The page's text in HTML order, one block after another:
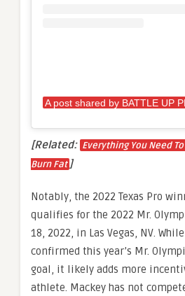
[Related: Everything You Need
Burn Fat ]
Notably, the 2022 Texas Pro
qualifies for the 2022 Mr.
18, 2022, in Las Vegas, NV.
confirmed this year’s Mr.
goal, it likely adds more
athlete. Mackey has not